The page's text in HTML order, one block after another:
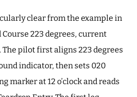
clear from the example in
223 degrees, current
The pilot first aligns 223 degrees
indicator, then sets 020
marker at 12 o’clock and reads